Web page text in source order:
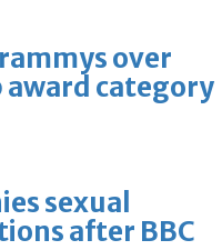
over
award category
sexual
after BBC